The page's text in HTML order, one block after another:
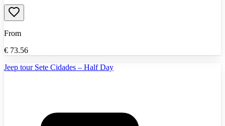
From
€ 73.56
Jeep tour Sete Cidades – Half Day